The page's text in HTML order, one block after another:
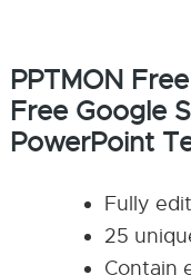
PPTMON
Free Google
PowerPoint
Fully
25
Contain